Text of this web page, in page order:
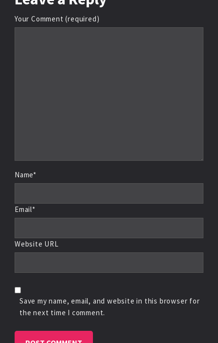
Your Comment (required)
Name*
Email*
Website URL
Save my name, email, and website in this browser for
the next time I comment.